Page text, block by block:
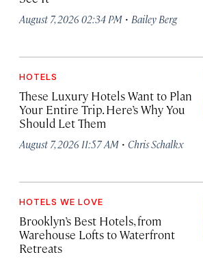
August 7, 2026 02:34 PM · Bailey Berg
HOTELS
These Luxury Hotels Want to Plan
Your Entire Trip. Here’s Why You
Should Let Them
August 7, 2026 11:57 AM · Chris Schalkx
HOTELS WE LOVE
Brooklyn’s Best Hotels, from
Warehouse Lofts to Waterfront
Retreats